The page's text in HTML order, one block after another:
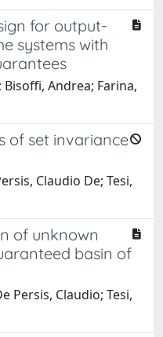
for output-
systems with
Bisoffi, Andrea; Farina,
of set invariance
Claudio De; Tesi,
of unknown
basin of
Persis, Claudio; Tesi,